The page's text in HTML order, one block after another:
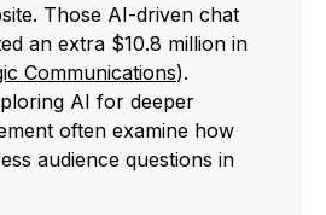
Those AI-driven chat
an extra $10.8 million in
Communications).
AI for deeper
often examine how
audience questions in